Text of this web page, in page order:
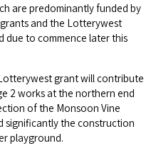
wide)
Wrecks
(Accessibility)
are predominantly funded by
and the Lotterywest
to commence later this
grant will contribute
2 works at the northern end
of the Monsoon Vine
significantly the construction
playground.